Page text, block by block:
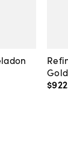
$922